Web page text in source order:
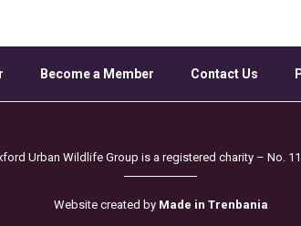
Become a Member Contact Us
Urban Wildlife Group is a registered charity – No.
Website created by Made in Trenbania